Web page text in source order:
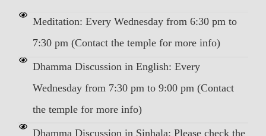
Meditation: Every Wednesday from 6:30 pm to
7:30 pm (Contact the temple for more info)
Dhamma Discussion in English: Every
Wednesday from 7:30 pm to 9:00 pm (Contact
the temple for more info)
Dhamma Discussion in Sinhala: Please check the